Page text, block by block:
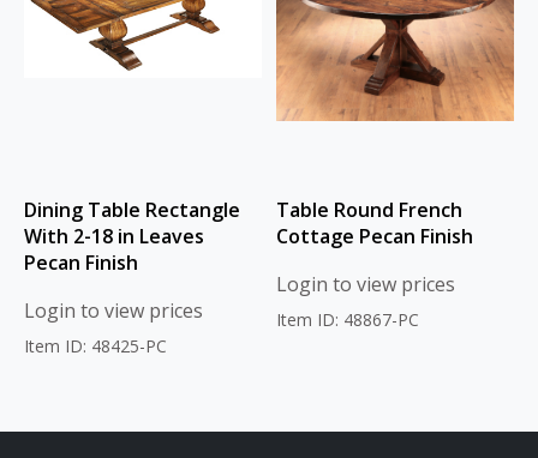
Dining Table Rectangle
With 2-18 in Leaves
Pecan Finish
Login to view prices
Item ID: 48425-PC
Table Round French
Cottage Pecan Finish
Login to view prices
Item ID: 48867-PC